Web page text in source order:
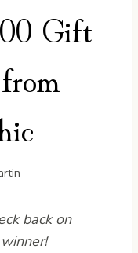
Gift
back on